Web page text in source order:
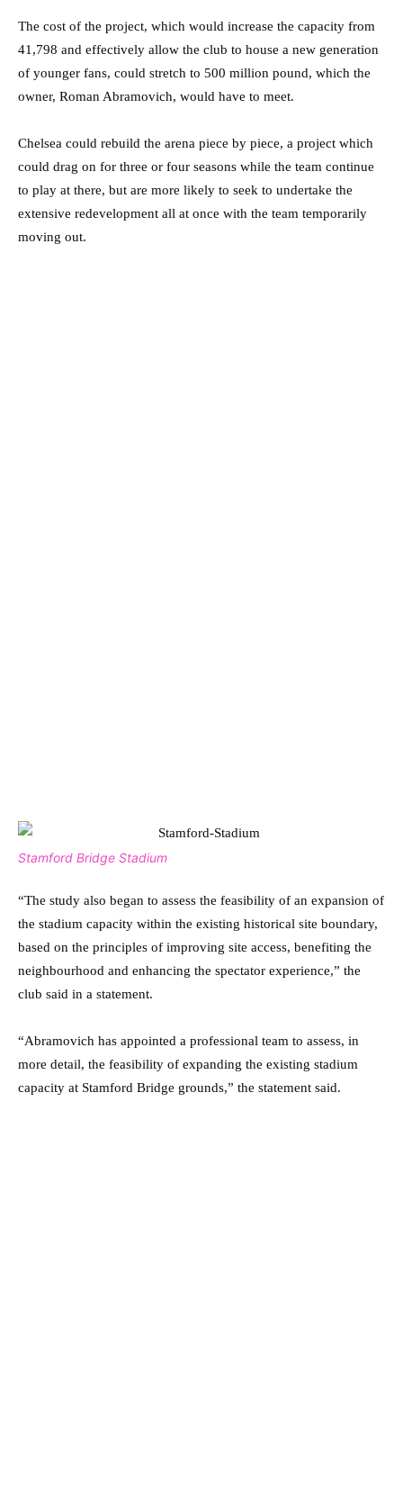
The cost of the project, which would increase the capacity from
41,798 and effectively allow the club to house a new generation
of younger fans, could stretch to 500 million pound, which the
owner, Roman Abramovich, would have to meet.
Chelsea could rebuild the arena piece by piece, a project which
could drag on for three or four seasons while the team continue
to play at there, but are more likely to seek to undertake the
extensive redevelopment all at once with the team temporarily
moving out.
Stamford Bridge Stadium
“The study also began to assess the feasibility of an expansion of
the stadium capacity within the existing historical site boundary,
based on the principles of improving site access, benefiting the
neighbourhood and enhancing the spectator experience,” the
club said in a statement.
“Abramovich has appointed a professional team to assess, in
more detail, the feasibility of expanding the existing stadium
capacity at Stamford Bridge grounds,” the statement said.